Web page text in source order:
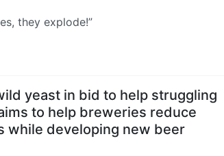
they explode!”
yeast in bid to help struggling
to help breweries reduce
while developing new beer